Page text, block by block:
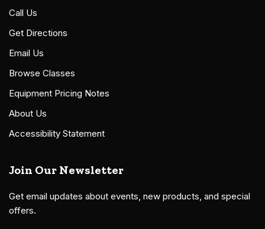
Call Us
Get Directions
Email Us
Browse Classes
Equipment Pricing Notes
About Us
Accessibility Statement
Join Our Newsletter
Get email updates about events, new products, and special
offers.